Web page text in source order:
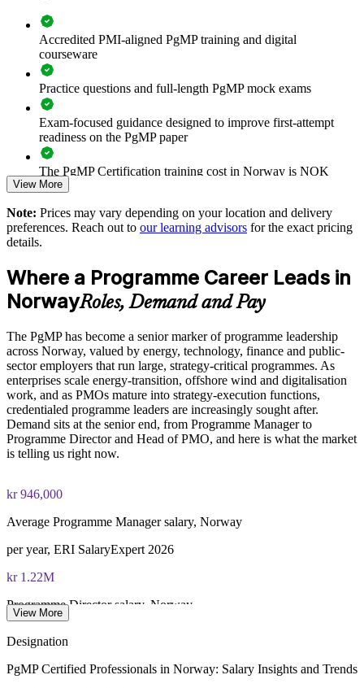
Improves prioritisation and value realisation across
programmes
Supports leadership development and succession planning
Enables customised training aligned with your strategy
Standardises programme practice across business units
Provides flexible live virtual and onsite delivery for teams
Strengthens in-house capability to run complex, multi-project
Enquire with us
Accredited PMI-aligned PgMP training and digital
courseware
Practice questions and full-length PgMP mock exams
Exam-focused guidance designed to improve first-attempt
readiness on the PgMP paper
The PgMP Certification training cost in Norway is NOK
14950
Exam Cost:
member) or $900-1100 (non-member)
Online proctored (Pearson VUE) or test center delivery
PgMP certification is valid for 3 years and is renewable
through PMI's CCR programme
View More
Note: Prices may vary depending on your location and delivery
preferences. Reach out to our learning advisors for the exact pricing
details.
Where a Programme Career Leads in
NorwayRoles, Demand and Pay
The PgMP has become a senior marker of programme leadership
across Norway, valued by energy, technology, finance and public-
sector employers that run large, strategy-critical programmes. As
enterprises scale energy-transition, offshore wind and digitalisation
work, and as PMOs mature into strategy-execution functions,
credentialed programme leaders are increasingly sought after.
Demand sits at the senior end, from Programme Manager to
Programme Director and Head of PMO, and here is what the market
is telling us right now.
kr 946,000
Average Programme Manager salary, Norway
per year, ERI SalaryExpert 2026
kr 1.22M
Programme Director salary, Norway
View More
Designation
PgMP Certified Professionals in Norway: Salary Insights and Trends